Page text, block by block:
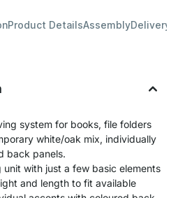
Product DetailsAssemblyDelivery
system for books, file folders
white/oak mix, individually
back panels.
unit with just a few basic elements
and length to fit available